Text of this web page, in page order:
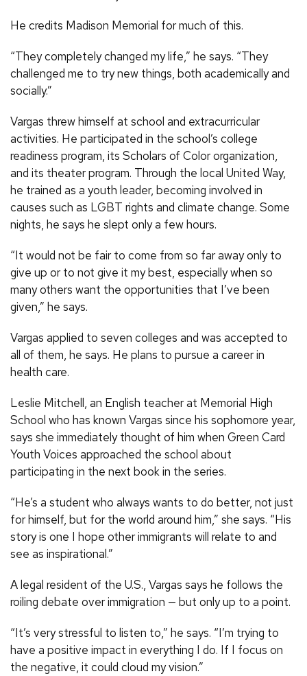
He credits Madison Memorial for much of this.
“They completely changed my life,” he says. “They
challenged me to try new things, both academically and
socially.”
Vargas threw himself at school and extracurricular
activities. He participated in the school’s college
readiness program, its Scholars of Color organization,
and its theater program. Through the local United Way,
he trained as a youth leader, becoming involved in
causes such as LGBT rights and climate change. Some
nights, he says he slept only a few hours.
“It would not be fair to come from so far away only to
give up or to not give it my best, especially when so
many others want the opportunities that I’ve been
given,” he says.
Vargas applied to seven colleges and was accepted to
all of them, he says. He plans to pursue a career in
health care.
Leslie Mitchell, an English teacher at Memorial High
School who has known Vargas since his sophomore year,
says she immediately thought of him when Green Card
Youth Voices approached the school about
participating in the next book in the series.
“He’s a student who always wants to do better, not just
for himself, but for the world around him,” she says. “His
story is one I hope other immigrants will relate to and
see as inspirational.”
A legal resident of the U.S., Vargas says he follows the
roiling debate over immigration — but only up to a point.
“It’s very stressful to listen to,” he says. “I’m trying to
have a positive impact in everything I do. If I focus on
the negative, it could cloud my vision.”